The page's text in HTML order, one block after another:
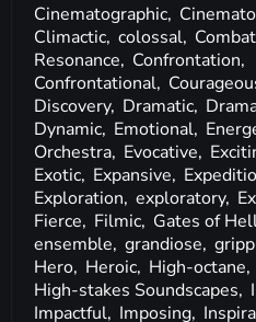
Cinematographic,
Climactic, colossal,
Resonance, Confrontation,
Confrontational,
Discovery, Dramatic,
Dynamic, Emotional,
Orchestra, Evocative,
Exotic, Expansive,
Exploration, exploratory,
Fierce, Filmic, Gates of
ensemble, grandiose,
Hero, Heroic, High-octane,
High-stakes Soundscapes,
Impactful, Imposing,